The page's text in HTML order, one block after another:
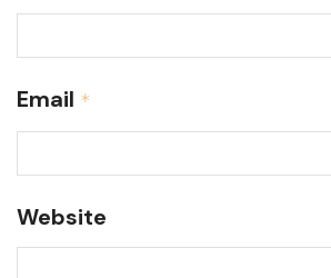
Email *
Website